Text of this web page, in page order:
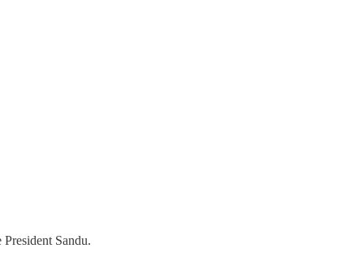
Sandu.